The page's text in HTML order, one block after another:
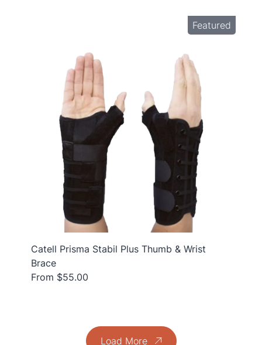
Featured
Catell Prisma Stabil Plus Thumb & Wrist
Brace
From $55.00
Load More